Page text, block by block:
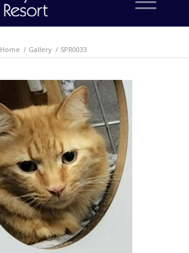
Home / Gallery / SPR0033